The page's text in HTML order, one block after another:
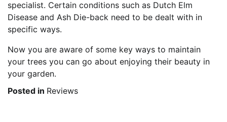
specialist. Certain conditions such as Dutch Elm
Disease and Ash Die-back need to be dealt with in
specific ways.
Now you are aware of some key ways to maintain
your trees you can go about enjoying their beauty in
your garden.
Posted in Reviews